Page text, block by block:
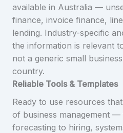
available in Australia —
finance, invoice finance,
lending. Industry-specific
the information is relevant
not a generic small
country.
Reliable Tools & Templates
Ready to use resources
of business management
forecasting to hiring,